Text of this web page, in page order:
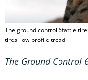
The ground control 6fattie
tires' low-profile tread
The Ground Control